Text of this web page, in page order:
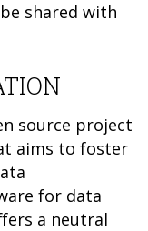
shared with
source project
aims to foster
for data
a neutral